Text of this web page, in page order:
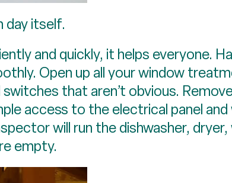
day itself.
and quickly, it helps everyone.
Open up all your window
that aren’t obvious.
access to the electrical panel
will run the dishwasher, dryer,
empty.